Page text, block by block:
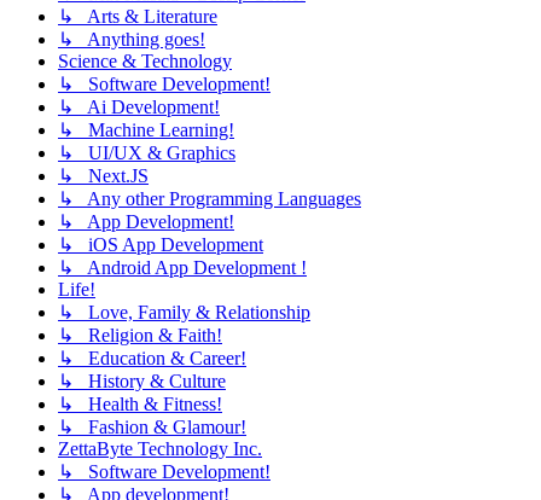
↳ Arts & Literature
↳ Anything goes!
Science & Technology
↳ Software Development!
↳ Ai Development!
↳ Machine Learning!
↳ UI/UX & Graphics
↳ Next.JS
↳ Any other Programming Languages
↳ App Development!
↳ iOS App Development
↳ Android App Development !
Life!
↳ Love, Family & Relationship
↳ Religion & Faith!
↳ Education & Career!
↳ History & Culture
↳ Health & Fitness!
↳ Fashion & Glamour!
ZettaByte Technology Inc.
↳ Software Development!
↳ App development!